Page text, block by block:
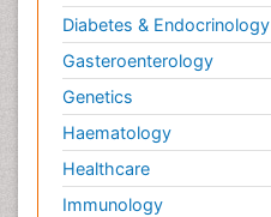
Diabetes & Endocrinology
Gasteroenterology
Genetics
Haematology
Healthcare
Immunology